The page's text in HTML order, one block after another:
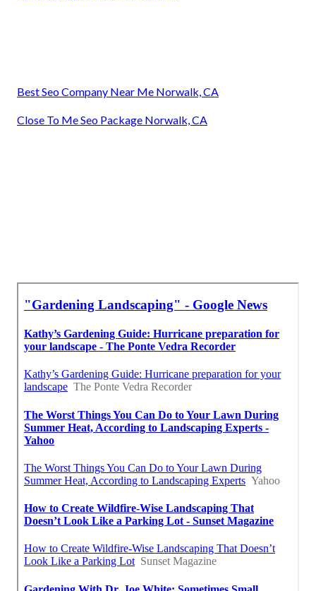
Best Seo Company Near Me Norwalk, CA
Close To Me Seo Package Norwalk, CA